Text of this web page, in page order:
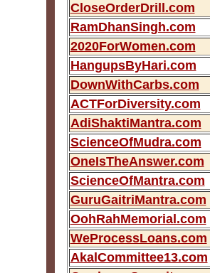
CloseOrderDrill.com
RamDhanSingh.com
2020ForWomen.com
HangupsByHari.com
DownWithCarbs.com
ACTForDiversity.com
AdiShaktiMantra.com
ScienceOfMudra.com
OneIsTheAnswer.com
ScienceOfMantra.com
GuruGaitriMantra.com
OohRahMemorial.com
WeProcessLoans.com
AkalCommittee13.com